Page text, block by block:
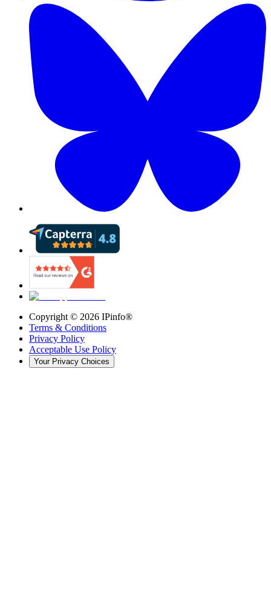
Copyright © 2026 IPinfo®
Terms & Conditions
Privacy Policy
Acceptable Use Policy
Your Privacy Choices